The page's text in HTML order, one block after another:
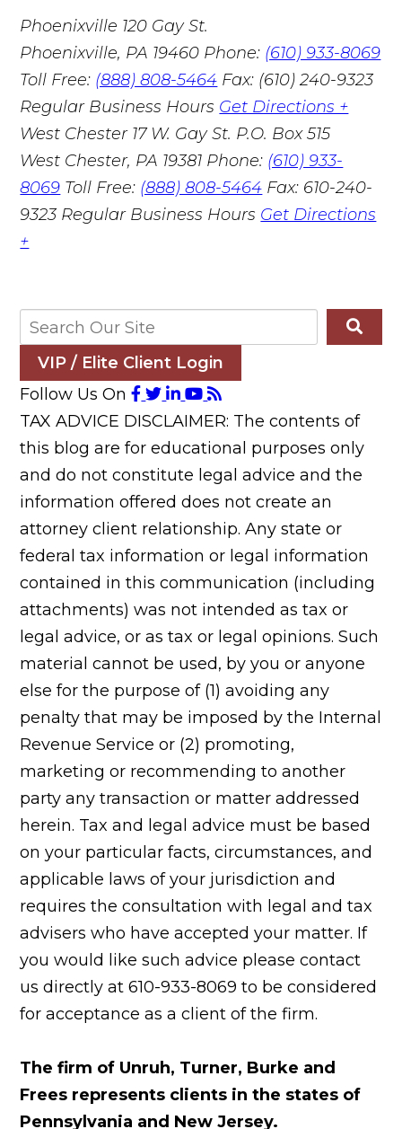
Phoenixville 120 Gay St.
Phoenixville, PA 19460 Phone: (610) 933-8069
Toll Free: (888) 808-5464 Fax: (610) 240-9323
Regular Business Hours Get Directions +
West Chester 17 W. Gay St. P.O. Box 515
West Chester, PA 19381 Phone: (610) 933-
8069 Toll Free: (888) 808-5464 Fax: 610-240-
9323 Regular Business Hours Get Directions
+
VIP / Elite Client Login
Follow Us On
TAX ADVICE DISCLAIMER: The contents of
this blog are for educational purposes only
and do not constitute legal advice and the
information offered does not create an
attorney client relationship. Any state or
federal tax information or legal information
contained in this communication (including
attachments) was not intended as tax or
legal advice, or as tax or legal opinions. Such
material cannot be used, by you or anyone
else for the purpose of (1) avoiding any
penalty that may be imposed by the Internal
Revenue Service or (2) promoting,
marketing or recommending to another
party any transaction or matter addressed
herein. Tax and legal advice must be based
on your particular facts, circumstances, and
applicable laws of your jurisdiction and
requires the consultation with legal and tax
advisers who have accepted your matter. If
you would like such advice please contact
us directly at 610-933-8069 to be considered
for acceptance as a client of the firm.
The firm of Unruh, Turner, Burke and
Frees represents clients in the states of
Pennsylvania and New Jersey.